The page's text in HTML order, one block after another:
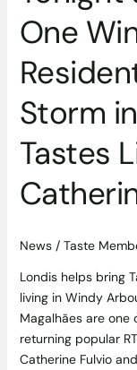
One
Storm
Tastes
News/ Taste
Londis helps bring
living in Windy
Magalhães are
returning popular
Catherine Fulvio
Series
Tastes
Home
Catherine